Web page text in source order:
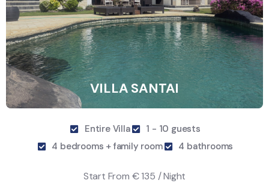
VILLA SANTAI
Entire Villa
1 - 10 guests
4 bedrooms + family room
4 bathrooms
Start From € 135 / Night